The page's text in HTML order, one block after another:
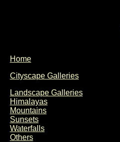
Home
Cityscape Galleries
Landscape Galleries
Himalayas
Mountains
Sunsets
Waterfalls
Others